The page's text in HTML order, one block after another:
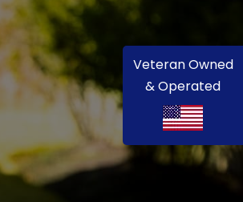
Veteran Owned
& Operated